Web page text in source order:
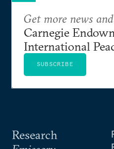
Research
Get more news
Carnegie
International
SUBSCRIBE